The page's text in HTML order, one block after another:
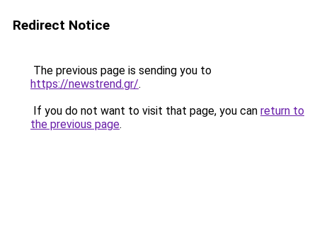
Redirect Notice
The previous page is sending you to
https://newstrend.gr/.
If you do not want to visit that page, you can return to
the previous page.